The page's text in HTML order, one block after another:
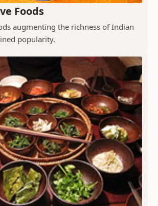
Foods
augmenting the richness of Indian
popularity.